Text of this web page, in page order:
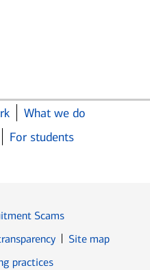
What we do
For students
Scams
Site map
window
practices